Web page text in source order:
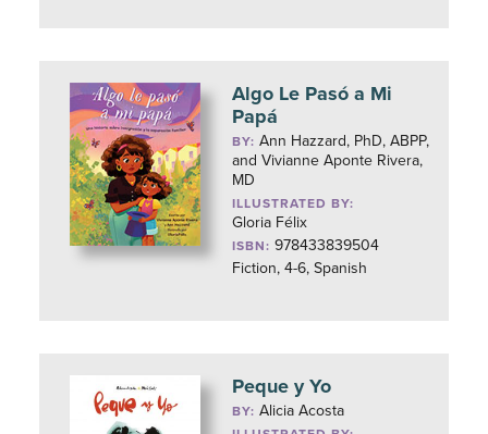
Algo Le Pasó a Mi
Papá
BY:Ann Hazzard, PhD, ABPP,
and Vivianne Aponte Rivera,
MD
ILLUSTRATED BY:
Gloria Félix
ISBN: 978433839504
Fiction, 4-6, Spanish
Peque y Yo
BY:Alicia Acosta